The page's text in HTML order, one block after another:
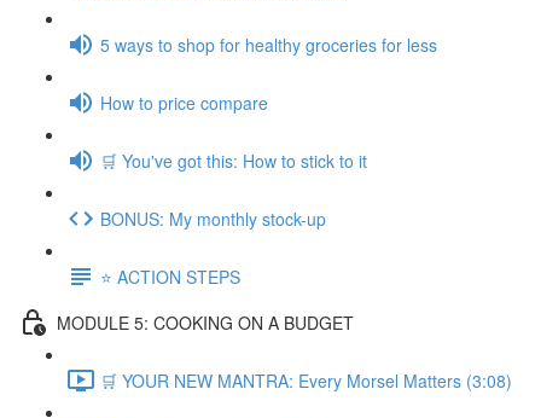
5 ways to shop for healthy groceries for less
How to price compare
🛒 You've got this: How to stick to it
BONUS: My monthly stock-up
⭐️ ACTION STEPS
MODULE 5: COOKING ON A BUDGET
🛒 YOUR NEW MANTRA: Every Morsel Matters (3:08)